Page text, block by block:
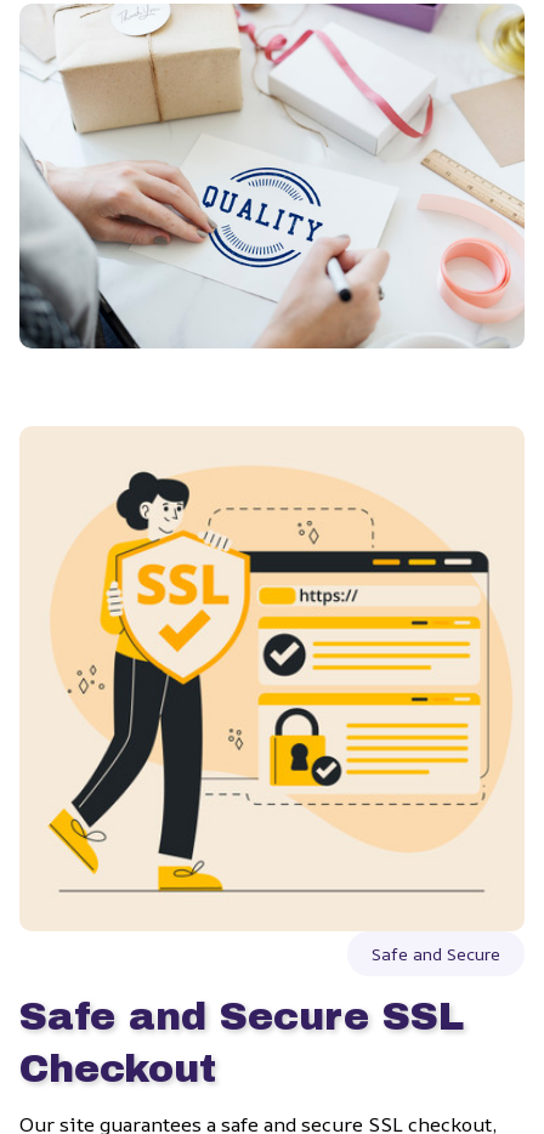
Safe and Secure
Safe and Secure SSL
Checkout
Our site guarantees a safe and secure SSL checkout,